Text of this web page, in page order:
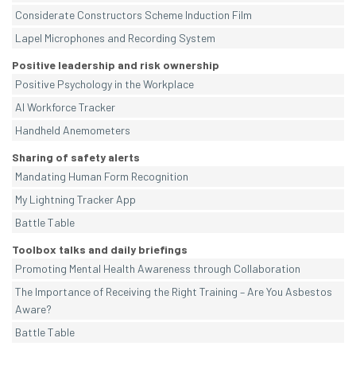
Considerate Constructors Scheme Induction Film
Lapel Microphones and Recording System
Positive leadership and risk ownership
Positive Psychology in the Workplace
AI Workforce Tracker
Handheld Anemometers
Sharing of safety alerts
Mandating Human Form Recognition
My Lightning Tracker App
Battle Table
Toolbox talks and daily briefings
Promoting Mental Health Awareness through Collaboration
The Importance of Receiving the Right Training – Are You Asbestos
Aware?
Battle Table